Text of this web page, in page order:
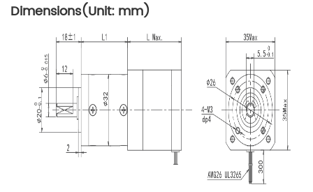
Dimensions(Unit: mm)